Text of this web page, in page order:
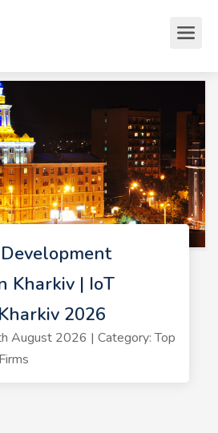
Kharkiv | IoT
2026
August 2026 | Category: Top